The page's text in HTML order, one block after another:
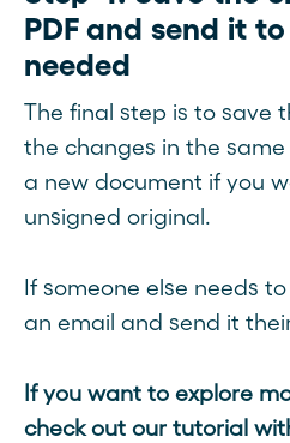
PDF and send it
needed
The final step is to save
the changes in the
a new document if you
unsigned original.
If someone else needs
an email and send it
If you want to explore
check out our tutorial